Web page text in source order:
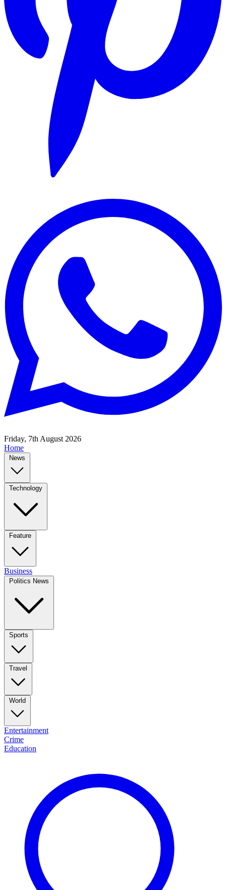
Friday, 7th August 2026
Home
News
Technology
Feature
Business
Politics News
Sports
Travel
World
Entertainment
Crime
Education